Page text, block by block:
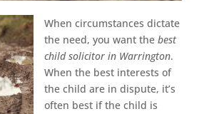
When circumstances dictate
the need, you want the best
child solicitor in Warrington.
When the best interests of
the child are in dispute, it’s
often best if the child is